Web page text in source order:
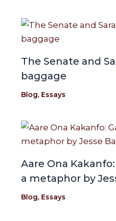
The Senate and
baggage
Blog, Essays
Aare Ona
a metaphor by
Blog, Essays